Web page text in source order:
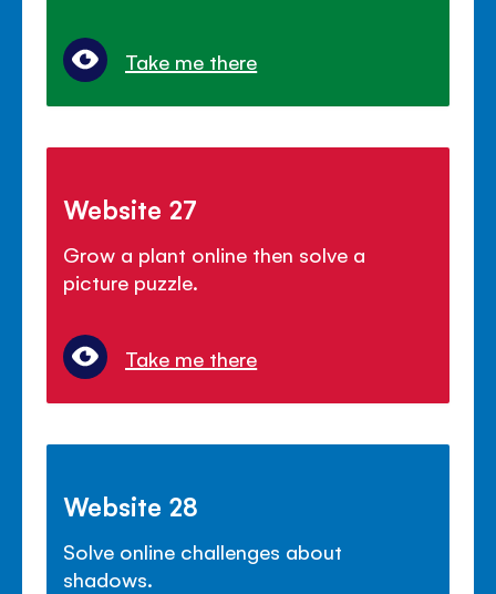
Take me there
Website 27
Grow a plant online then solve a
picture puzzle.
Take me there
Website 28
Solve online challenges about
shadows.